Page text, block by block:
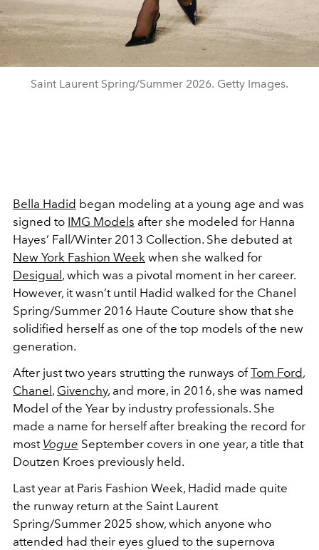
Saint Laurent Spring/Summer 2026. Getty Images.
Bella Hadid began modeling at a young age and was
signed to IMG Models after she modeled for Hanna
Hayes’ Fall/Winter 2013 Collection. She debuted at
New York Fashion Week when she walked for
Desigual , which was a pivotal moment in her career.
However, it wasn’t until Hadid walked for the Chanel
Spring/Summer 2016 Haute Couture show that she
solidified herself as one of the top models of the new
generation.
After just two years strutting the runways ofTom Ford,
Chanel , Givenchy, and more, in 2016, she was named
Model of the Year by industry professionals. She
made a name for herself after breaking the record for
most Vogue September covers in one year, a title that
Doutzen Kroes previously held.
Last year at Paris Fashion Week, Hadid made quite
the runway return at the Saint Laurent
Spring/Summer 2025 show, which anyone who
attended had their eyes glued to the supernova